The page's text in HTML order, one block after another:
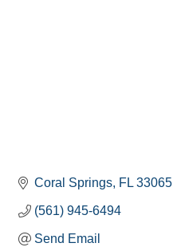
Coral Springs FL 33065
(561) 945-6494
Send Email